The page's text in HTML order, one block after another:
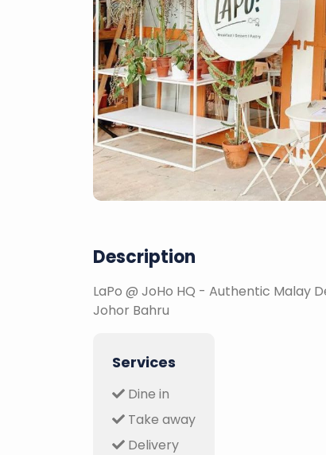
Description
LaPo @ JoHo HQ - Authentic Malay
Johor Bahru
Services
Dine in
Take away
Delivery